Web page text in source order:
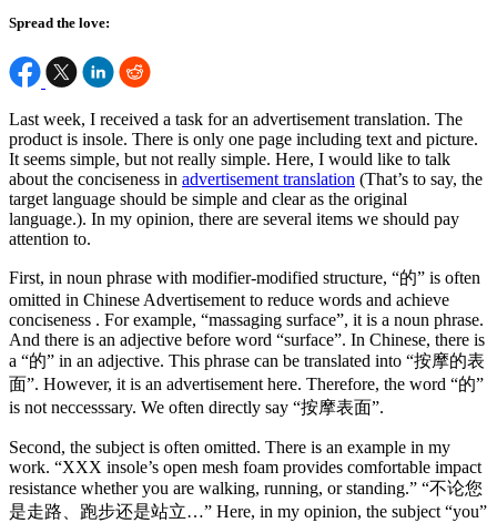
Spread the love:
Last week, I received a task for an advertisement translation. The
product is insole. There is only one page including text and picture.
It seems simple, but not really simple. Here, I would like to talk
about the conciseness in advertisement translation (That’s to say, the
target language should be simple and clear as the original
language.). In my opinion, there are several items we should pay
attention to.
First, in noun phrase with modifier-modified structure, “的” is often
omitted in Chinese Advertisement to reduce words and achieve
conciseness . For example, “massaging surface”, it is a noun phrase.
And there is an adjective before word “surface”. In Chinese, there is
a “的” in an adjective. This phrase can be translated into “按摩的表
面”. However, it is an advertisement here. Therefore, the word “的”
is not neccesssary. We often directly say “按摩表面”.
Second, the subject is often omitted. There is an example in my
work. “XXX insole’s open mesh foam provides comfortable impact
resistance whether you are walking, running, or standing.” “不论您
是走路、跑步还是站立…” Here, in my opinion, the subject “you”